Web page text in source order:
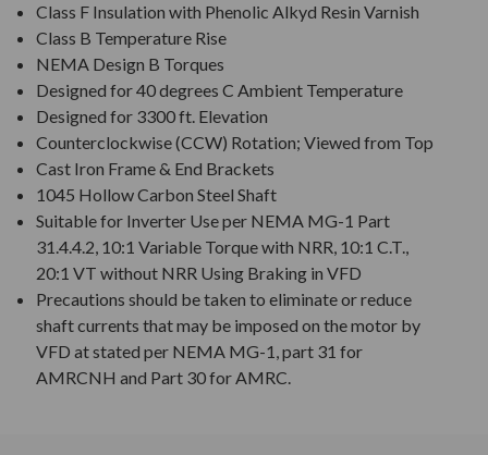
Class F Insulation with Phenolic Alkyd Resin Varnish
Class B Temperature Rise
NEMA Design B Torques
Designed for 40 degrees C Ambient Temperature
Designed for 3300 ft. Elevation
Counterclockwise (CCW) Rotation; Viewed from Top
Cast Iron Frame & End Brackets
1045 Hollow Carbon Steel Shaft
Suitable for Inverter Use per NEMA MG-1 Part
31.4.4.2, 10:1 Variable Torque with NRR, 10:1 C.T.,
20:1 VT without NRR Using Braking in VFD
Precautions should be taken to eliminate or reduce
shaft currents that may be imposed on the motor by
VFD at stated per NEMA MG-1, part 31 for
AMRCNH and Part 30 for AMRC.